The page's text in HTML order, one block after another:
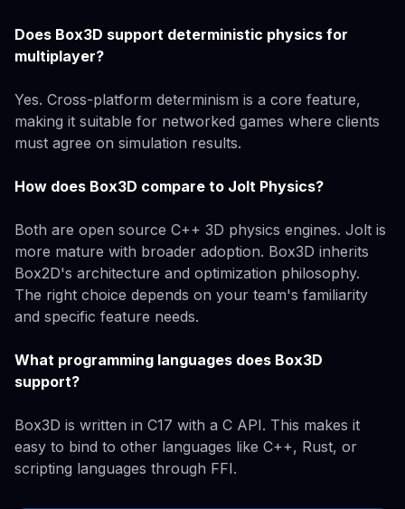
Does Box3D support deterministic physics for
multiplayer?
Yes. Cross-platform determinism is a core feature,
making it suitable for networked games where clients
must agree on simulation results.
How does Box3D compare to Jolt Physics?
Both are open source C++ 3D physics engines. Jolt is
more mature with broader adoption. Box3D inherits
Box2D's architecture and optimization philosophy.
The right choice depends on your team's familiarity
and specific feature needs.
What programming languages does Box3D
support?
Box3D is written in C17 with a C API. This makes it
easy to bind to other languages like C++, Rust, or
scripting languages through FFI.